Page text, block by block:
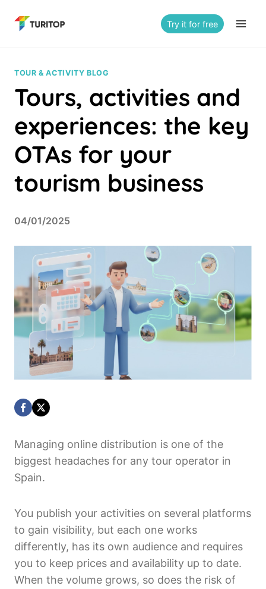
Try it for free
TOUR & ACTIVITY BLOG
Tours, activities and
experiences: the key
OTAs for your
tourism business
04/01/2025
Managing online distribution is one of the
biggest headaches for any tour operator in
Spain.
You publish your activities on several platforms
to gain visibility, but each one works
differently, has its own audience and requires
you to keep prices and availability up to date.
When the volume grows, so does the risk of